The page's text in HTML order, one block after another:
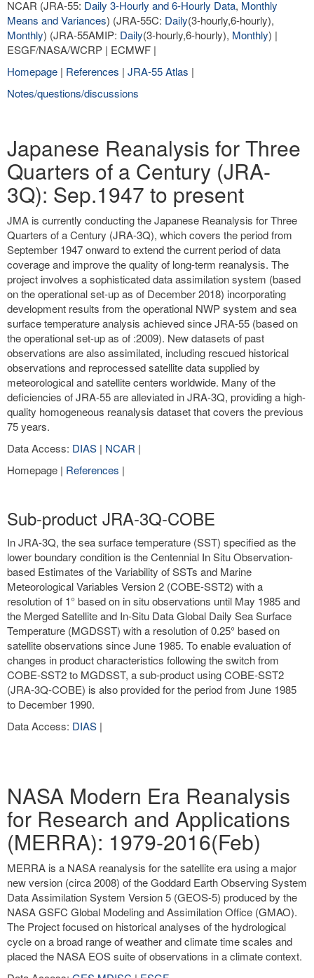
NCAR (JRA-55: Daily 3-Hourly and 6-Hourly Data, Monthly
Means and Variances) (JRA-55C: Daily(3-hourly,6-hourly),
Monthly) (JRA-55AMIP: Daily(3-hourly,6-hourly), Monthly) |
ESGF/NASA/WCRP | ECMWF |
Homepage | References | JRA-55 Atlas |
Notes/questions/discussions
Japanese Reanalysis for Three
Quarters of a Century (JRA-
3Q): Sep.1947 to present
JMA is currently conducting the Japanese Reanalysis for Three
Quarters of a Century (JRA-3Q), which covers the period from
September 1947 onward to extend the current period of data
coverage and improve the quality of long-term reanalysis. The
project involves a sophisticated data assimilation system (based
on the operational set-up as of December 2018) incorporating
development results from the operational NWP system and sea
surface temperature analysis achieved since JRA-55 (based on
the operational set-up as of :2009). New datasets of past
observations are also assimilated, including rescued historical
observations and reprocessed satellite data supplied by
meteorological and satellite centers worldwide. Many of the
deficiencies of JRA-55 are alleviated in JRA-3Q, providing a high-
quality homogeneous reanalysis dataset that covers the previous
75 years.
Data Access: DIAS | NCAR |
Homepage | References |
Sub-product JRA-3Q-COBE
In JRA-3Q, the sea surface temperature (SST) specified as the
lower boundary condition is the Centennial In Situ Observation-
based Estimates of the Variability of SSTs and Marine
Meteorological Variables Version 2 (COBE-SST2) with a
resolution of 1° based on in situ observations until May 1985 and
the Merged Satellite and In-Situ Data Global Daily Sea Surface
Temperature (MGDSST) with a resolution of 0.25° based on
satellite observations since June 1985. To enable evaluation of
changes in product characteristics following the switch from
COBE-SST2 to MGDSST, a sub-product using COBE-SST2
(JRA-3Q-COBE) is also provided for the period from June 1985
to December 1990.
Data Access: DIAS |
NASA Modern Era Reanalysis
for Research and Applications
(MERRA): 1979-2016(Feb)
MERRA is a NASA reanalysis for the satellite era using a major
new version (circa 2008) of the Goddard Earth Observing System
Data Assimilation System Version 5 (GEOS-5) produced by the
NASA GSFC Global Modeling and Assimilation Office (GMAO).
The Project focused on historical analyses of the hydrological
cycle on a broad range of weather and climate time scales and
placed the NASA EOS suite of observations in a climate context.